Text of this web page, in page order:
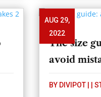
The size
avoid
BY DIVIPOT
AUG 29,
2022
|